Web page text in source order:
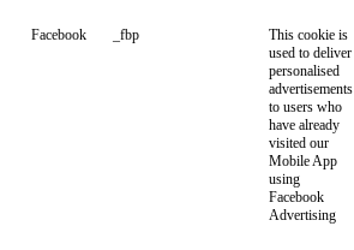
Facebook _fbp
This cookie is
used to deliver
personalised
advertisements
to users who
have already
visited our
Mobile App
using
Facebook
Advertising